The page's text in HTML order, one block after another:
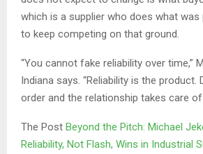
which is a supplier who does what was
to keep competing on that ground.
“You cannot fake reliability over time,”
Indiana says. “Reliability is the product.
order and the relationship takes care of
The Post Beyond the Pitch: Michael
Reliability, Not Flash, Wins in Industrial